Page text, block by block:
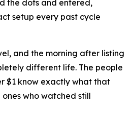
the dots and entered,
setup every past cycle
and the morning after listing
different life. The people
$1 know exactly what that
ones who watched still